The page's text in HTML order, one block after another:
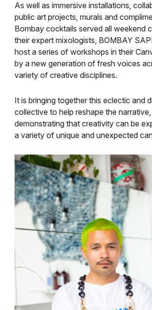
As well as immersive installations,
public art projects, murals and
Bombay cocktails served all weekend
their expert mixologists, BOMBAY
host a series of workshops in their
by a new generation of fresh voices
variety of creative disciplines.
It is bringing together this eclectic and
collective to help reshape the narrative,
demonstrating that creativity can be
a variety of unique and unexpected